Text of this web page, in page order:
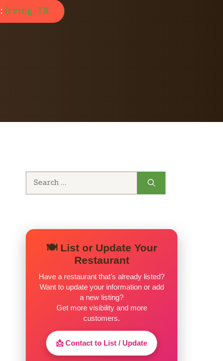
Irving, TX
🍽️ List or Update Your
Restaurant
Have a restaurant that’s already listed?
Want to update your information or add
a new listing?
Get more visibility and more
customers.
📩 Contact to List / Update